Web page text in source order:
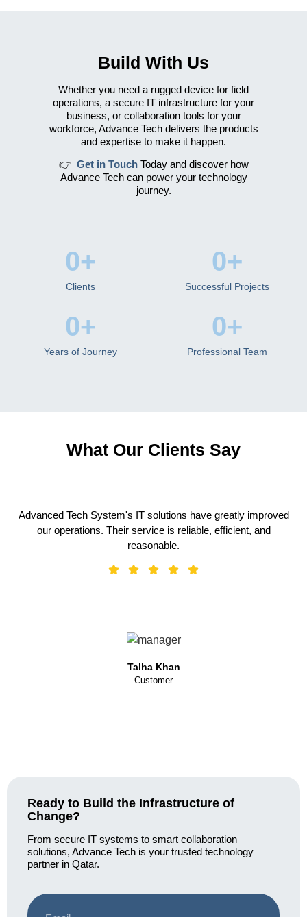
Build With Us
Whether you need a rugged device for field
operations, a secure IT infrastructure for your
business, or collaboration tools for your
workforce, Advance Tech delivers the products
and expertise to make it happen.
👉 Get in TouchToday and discover how
Advance Tech can power your technology
journey.
Clients
0+
Successful Projects
0+
Years of Journey
0+
Professional Team
0+
What Our Clients Say
Talha Khan
Customer
Advanced Tech System's IT solutions have greatly improved
our operations. Their service is reliable, efficient, and
reasonable.
Ready to Build the Infrastructure of
Change?
From secure IT systems to smart collaboration
solutions, Advance Tech is your trusted technology
partner in Qatar.